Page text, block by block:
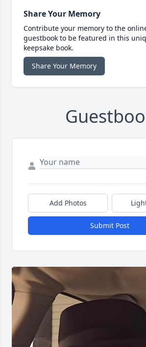
Share Your Memory
Contribute your memory to the
guestbook to be featured in this
keepsake book.
Share Your Memory
Add Photos
Submit Post